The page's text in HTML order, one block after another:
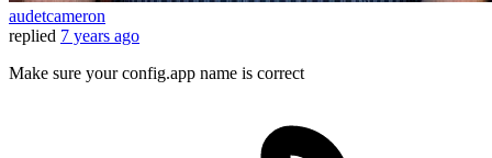
audetcameron
replied 7 years ago
Make sure your config.app name is correct